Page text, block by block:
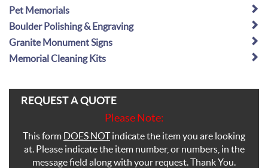
Pet Memorials
Boulder Polishing & Engraving
Granite Monument Signs
Memorial Cleaning Kits
REQUEST A QUOTE
Please Note:
This form DOES NOTindicate the item you are looking
at. Please indicate the item number, or numbers, in the
message field along with your request. Thank You.